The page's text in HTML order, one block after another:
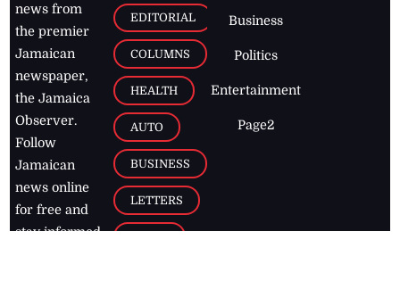
news from
the premier
Jamaican
newspaper,
the Jamaica
Observer.
Follow
Jamaican
news online
for free and
stay informed
EDITORIAL
COLUMNS
HEALTH
AUTO
BUSINESS
LETTERS
Business
Politics
Entertainment
Page2